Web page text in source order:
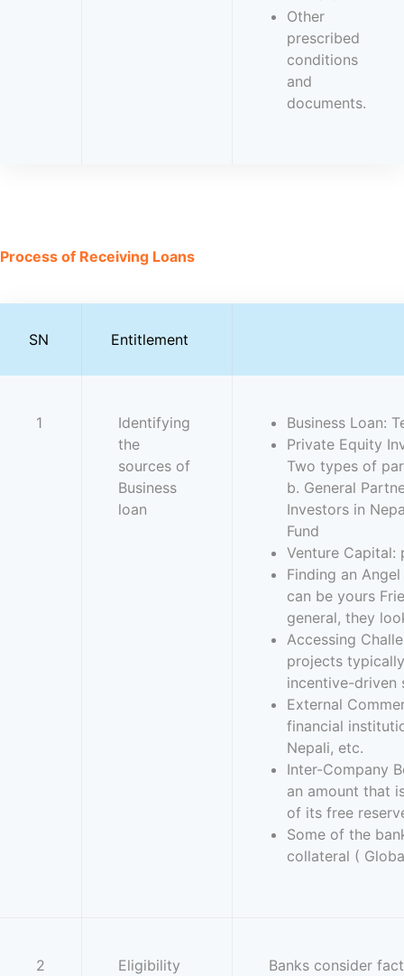
Other
prescribed
conditions
and
documents.
Process of Receiving Loans
SN Entitlement
1
Identifying
the
sources of
Business
loan
Business Loan:
Private Equity
Two types of
b. General
Investors in
Fund
Venture
Finding an
can be yours
general, they
Accessing
projects
incentive-driven
External
financial
Nepali, etc.
Inter-Company
an amount that
of its free
Some of the
collateral (
2 Eligibility
Banks consider